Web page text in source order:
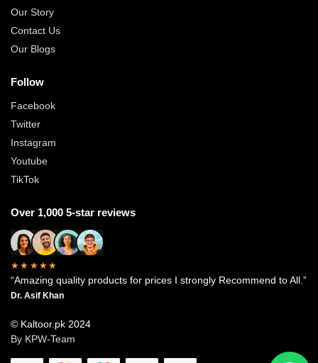
Our Story
Contact Us
Our Blogs
Follow
Facebook
Twitter
Instagram
Youtube
TikTok
Over 1,000 5-star reviews
★★★★★
“Amazing quality products for prices I strongly Recommend to All.”
Dr. Asif Khan
© Kaltoor.pk 2024
By KPW-Team